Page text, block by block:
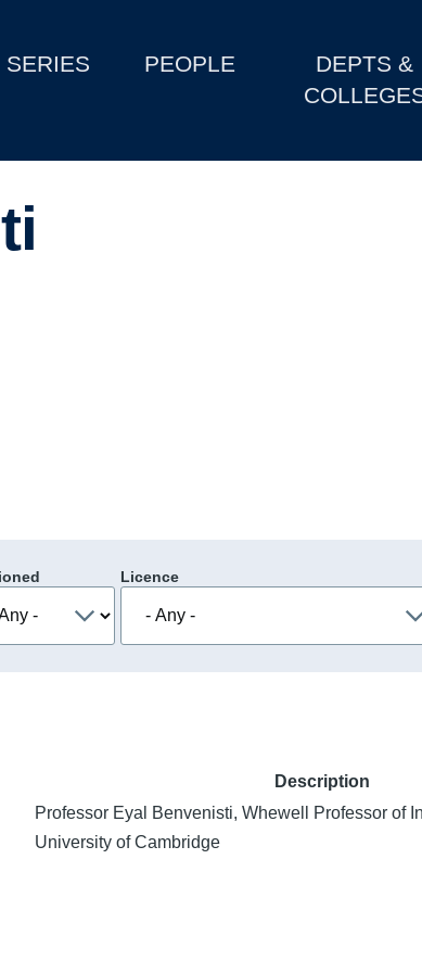
SERIES PEOPLE
DEPTS &
Licence
Description
Professor Eyal Benvenisti, Whewell Professor of
University of Cambridge